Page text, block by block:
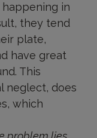
in
they tend
plate,
have great
This
neglect, does
which